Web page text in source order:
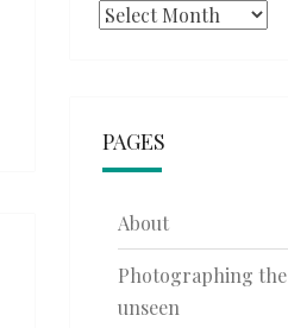
Archives
PAGES
About
Photographing the
unseen